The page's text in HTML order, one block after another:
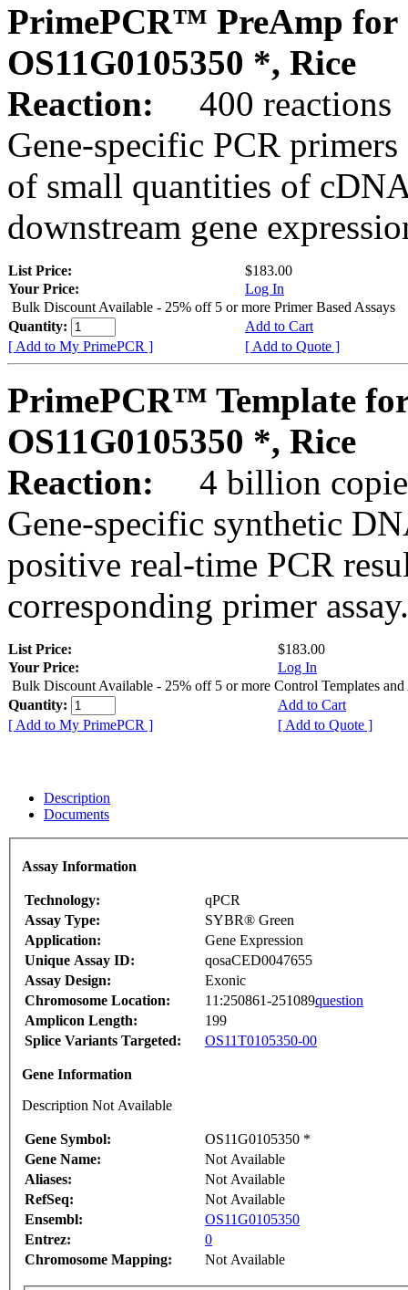
PrimePCR™ PreAmp for
OS11G0105350 *, Rice
Reaction:
400 reactions
Gene-specific PCR
of small quantities of
downstream gene
List Price:
$183.00
Your Price:
Log In
Bulk Discount Available - 25% off 5 or more Primer Based Assays
Quantity:
Add to Cart
[ Add to My PrimePCR ]
[ Add to Quote ]
PrimePCR™ Template
OS11G0105350 *, Rice
Reaction:
4 billion
Gene-specific synthetic
positive real-time PCR
corresponding primer assay.
List Price:
$183.00
Your Price:
Log In
Bulk Discount Available - 25% off 5 or more Control Templates and
Quantity:
Add to Cart
[ Add to My PrimePCR ]
[ Add to Quote ]
Description
Documents
Assay Information
Technology:
qPCR
Assay Type:
SYBR® Green
Application:
Gene Expression
Unique Assay ID:
qosaCED0047655
Assay Design:
Exonic
Chromosome Location:
11:250861-251089question
Amplicon Length:
199
Splice Variants Targeted:
OS11T0105350-00
Gene Information
Description Not Available
Gene Symbol:
OS11G0105350 *
Gene Name:
Not Available
Aliases:
Not Available
RefSeq:
Not Available
Ensembl:
OS11G0105350
Entrez:
0
Chromosome Mapping:
Not Available